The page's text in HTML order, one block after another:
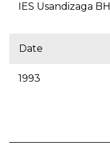
IES Usandizaga
Date
1993